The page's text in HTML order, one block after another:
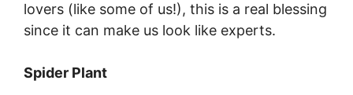
lovers (like some of us!), this is a real blessing
since it can make us look like experts.
Spider Plant